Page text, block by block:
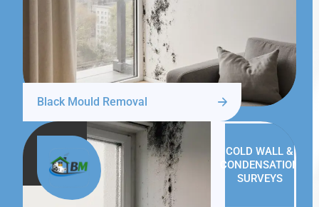
Black Mould Removal
COLD WALL &
CONDENSATION
SURVEYS